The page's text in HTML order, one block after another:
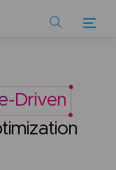
Driven